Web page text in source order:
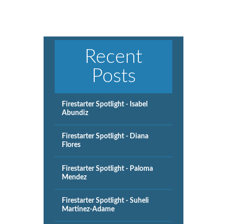
Recent
Posts
Firestarter Spotlight - Isabel
Abundiz
Firestarter Spotlight - Diana
Flores
Firestarter Spotlight - Paloma
Mendez
Firestarter Spotlight - Suheli
Martinez-Adame